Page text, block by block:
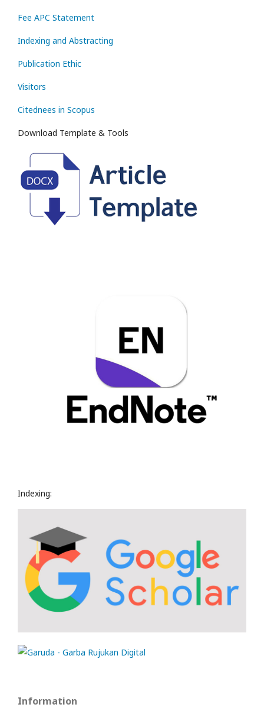
Fee APC Statement
Indexing and Abstracting
Publication Ethic
Visitors
Citednees in Scopus
Download Template & Tools
Indexing:
Information